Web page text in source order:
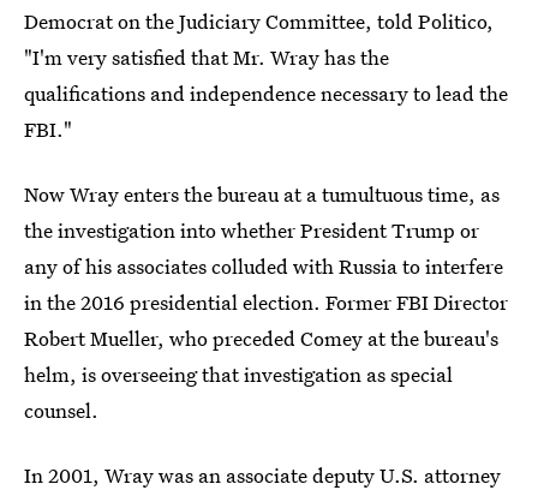
Democrat on the Judiciary Committee, told Politico,
"I'm very satisfied that Mr. Wray has the
qualifications and independence necessary to lead the
FBI."
Now Wray enters the bureau at a tumultuous time, as
the investigation into whether President Trump or
any of his associates colluded with Russia to interfere
in the 2016 presidential election. Former FBI Director
Robert Mueller, who preceded Comey at the bureau's
helm, is overseeing that investigation as special
counsel.
In 2001, Wray was an associate deputy U.S. attorney